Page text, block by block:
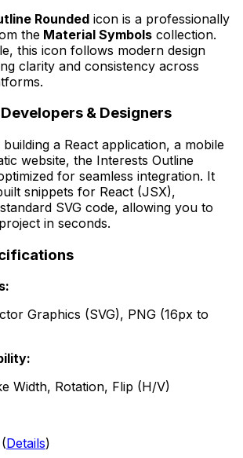
Rounded icon is a professionally
the Material Symbols collection.
, this icon follows modern design
clarity and consistency across
& Designers
a React application, a mobile
website, the Interests Outline
for seamless integration. It
snippets for React (JSX),
SVG code, allowing you to
in seconds.
Graphics (SVG), PNG (16px to
Width, Rotation, Flip (H/V)
(Details)